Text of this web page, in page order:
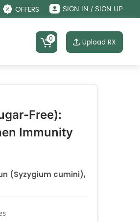
OFFERS SIGN IN / SIGN UP
0 Upload RX
Free):
Immunity
(Syzygium cumini),